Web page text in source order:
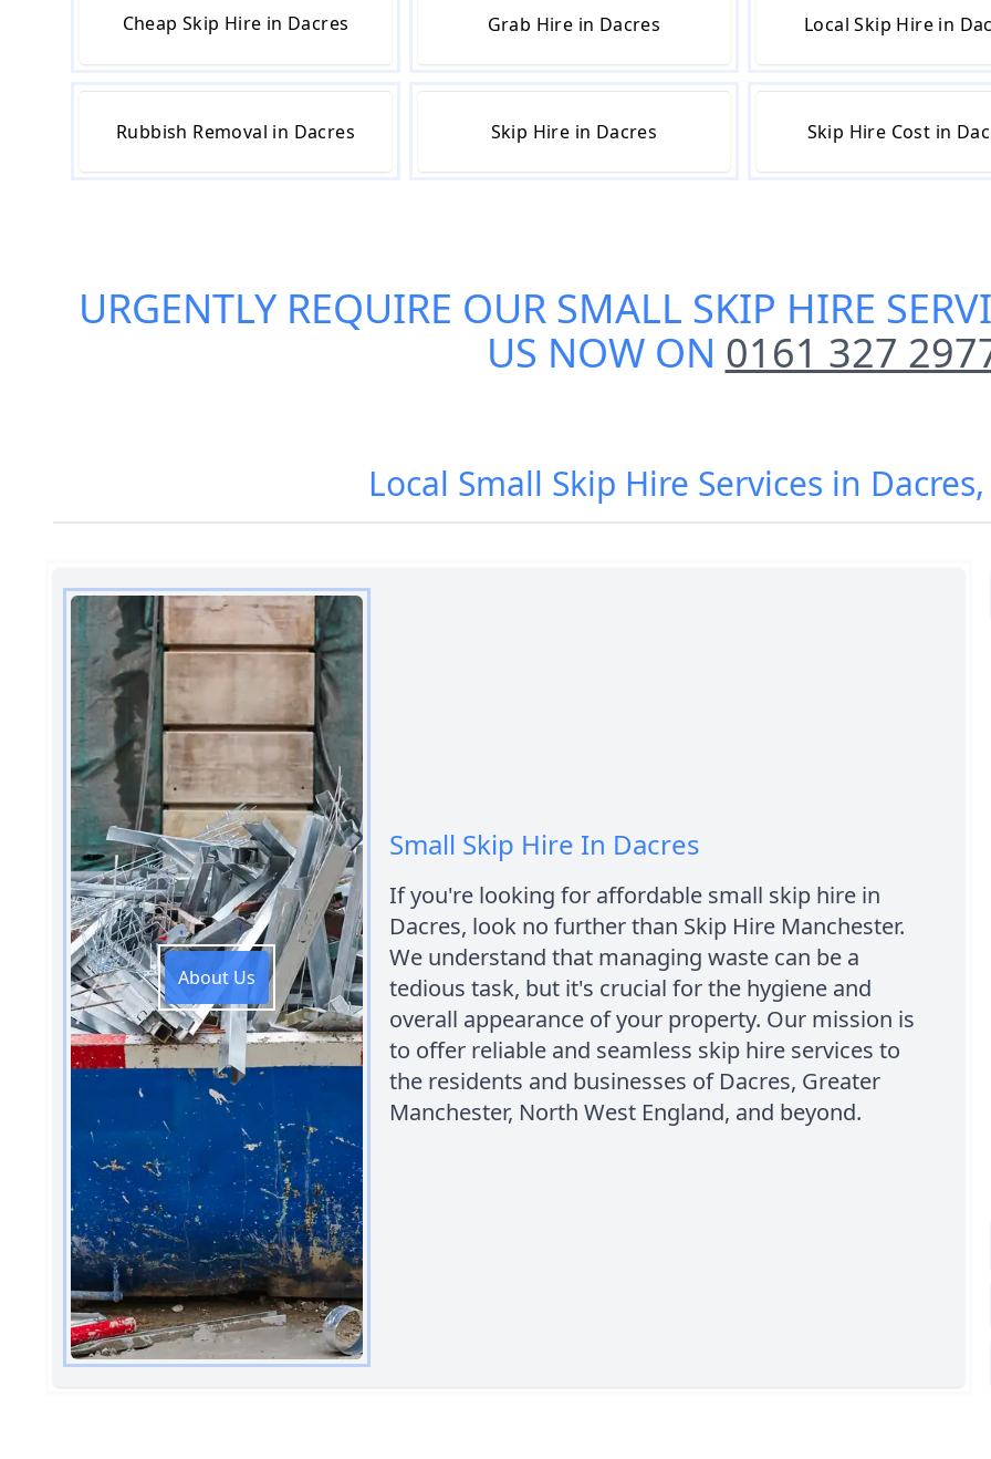
Cheap Skip Hire in Dacres Grab Hire in Dacres Local Skip Hire in
Rubbish Removal in Dacres Skip Hire in Dacres Skip Hire Cost in
URGENTLY REQUIRE OUR SMALL SKIP HIRE
US NOW ON 0161 327
Local Small Skip Hire Services in
About Us
Small Skip Hire In Dacres
If you're looking for affordable small skip hire in
Dacres, look no further than Skip Hire Manchester.
We understand that managing waste can be a
tedious task, but it's crucial for the hygiene and
overall appearance of your property. Our mission is
to offer reliable and seamless skip hire services to
the residents and businesses of Dacres, Greater
Manchester, North West England, and beyond.